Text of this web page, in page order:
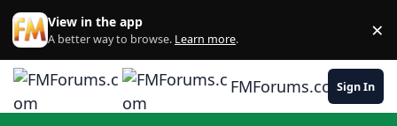
Skip to content
View in the app
A better way to browse. Learn more. ×
FMForums.comSign In